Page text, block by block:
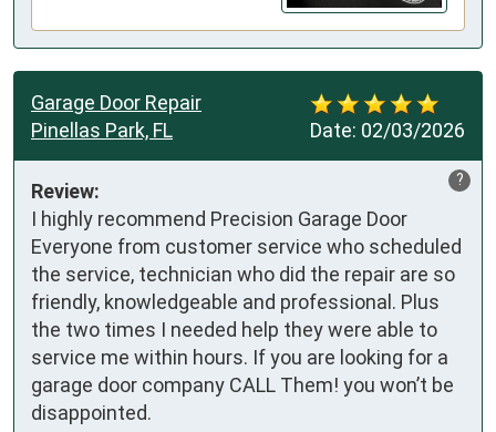
Date: 02/03/2026
Garage Door Repair
Pinellas Park, FL
?
Review:
I highly recommend Precision Garage Door
Everyone from customer service who scheduled
the service, technician who did the repair are so
friendly, knowledgeable and professional. Plus
the two times I needed help they were able to
service me within hours. If you are looking for a
garage door company CALL Them! you won’t be
disappointed.